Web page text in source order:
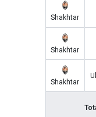
Shakhtar
Shakhtar
Shakhtar